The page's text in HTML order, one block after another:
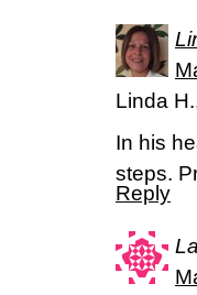
Linda
In his
steps.
Reply